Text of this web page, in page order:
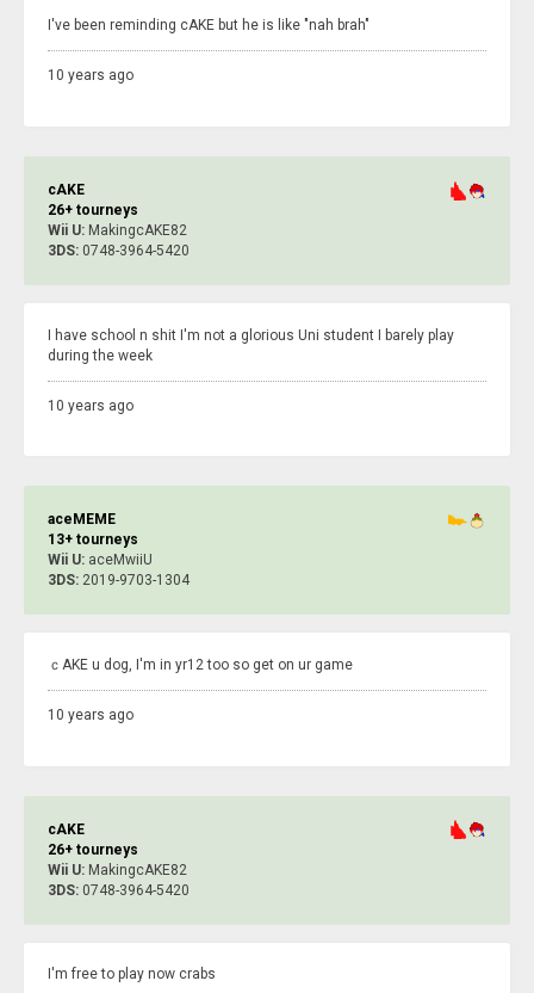
I've been reminding cAKE but he is like "nah brah"
10 years ago
cAKE
26+ tourneys
Wii U: MakingcAKE82
3DS: 0748-3964-5420
I have school n shit I'm not a glorious Uni student I barely play
during the week
10 years ago
aceMEME
13+ tourneys
Wii U: aceMwiiU
3DS: 2019-9703-1304
ｃAKE u dog, I'm in yr12 too so get on ur game
10 years ago
cAKE
26+ tourneys
Wii U: MakingcAKE82
3DS: 0748-3964-5420
I'm free to play now crabs